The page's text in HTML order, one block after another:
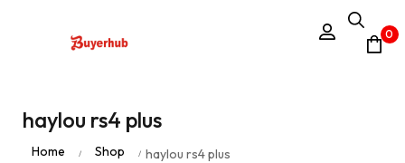
0
haylou rs4 plus
Home / Shop / haylou rs4 plus